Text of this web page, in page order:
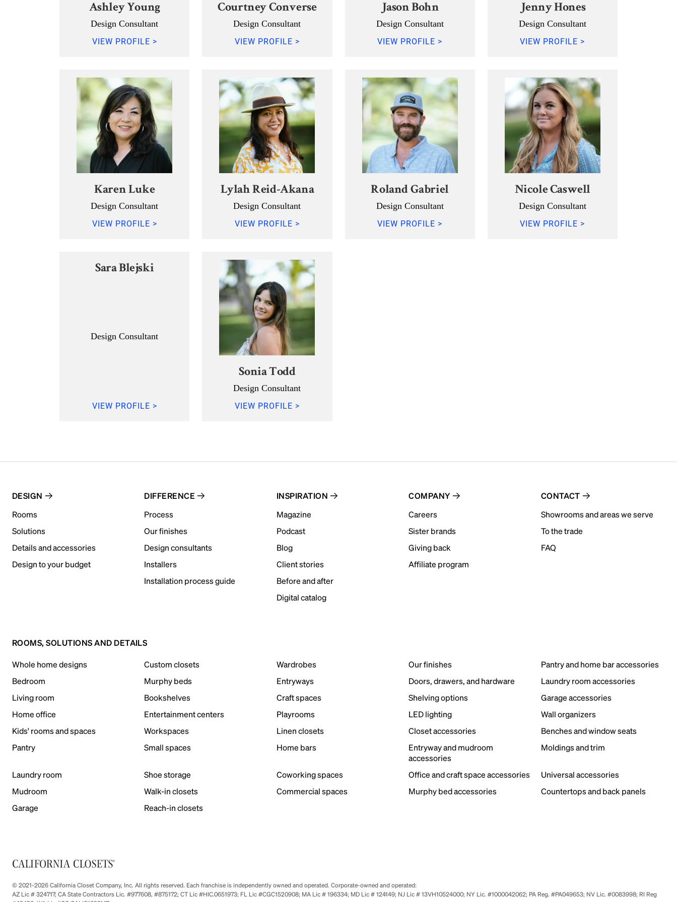
Ashley Young
Design Consultant
VIEW PROFILE >
Courtney Converse
Design Consultant
VIEW PROFILE >
Jason Bohn
Design Consultant
VIEW PROFILE >
Jenny Hones
Design Consultant
VIEW PROFILE >
Karen Luke
Design Consultant
VIEW PROFILE >
Lylah Reid-Akana
Design Consultant
VIEW PROFILE >
Roland Gabriel
Design Consultant
VIEW PROFILE >
Nicole Caswell
Design Consultant
VIEW PROFILE >
Sara Blejski
Design Consultant
VIEW PROFILE >
Sonia Todd
Design Consultant
VIEW PROFILE >
DESIGN
Rooms
Solutions
Details and accessories
Design to your budget
DIFFERENCE
Process
Our finishes
Design consultants
Installers
Installation process guide
INSPIRATION
Magazine
Podcast
Blog
Client stories
Before and after
Digital catalog
COMPANY
Careers
Sister brands
Giving back
Affiliate program
CONTACT
Showrooms and areas we serve
To the trade
FAQ
ROOMS, SOLUTIONS AND DETAILS
Whole home designs Custom closets Wardrobes Our finishes
Pantry and home bar accessories
Bedroom
Murphy beds Entryways Doors, drawers, and hardware
Laundry room accessories
Living room
Bookshelves Craft spaces Shelving options
Garage accessories
Home office
Entertainment centers Playrooms LED lighting
Wall organizers
Kids' rooms and spaces
Workspaces Linen closets Closet accessories
Benches and window seats
Pantry
Small spaces Home bars
Entryway and mudroom
accessories
Moldings and trim
Laundry room Shoe storage Coworking spaces Office and craft space accessories
Universal accessories
Mudroom
Walk-in closets Commercial spaces Murphy bed accessories
Countertops and back panels
Garage
Reach-in closets
© 2021-2026 California Closet Company, Inc. All rights reserved. Each franchise is independently owned and operated. Corporate-owned and operated:
AZ Lic # 324717; CA State Contractors Lic. #977608, #875172; CT Lic #HIC.0651973; FL Lic #CGC1520908; MA Lic # 196334; MD Lic # 124149; NJ Lic # 13VH10524000; NY Lic. #1000042062; PA Reg. #PA049653; NV Lic. #0083998; RI Reg